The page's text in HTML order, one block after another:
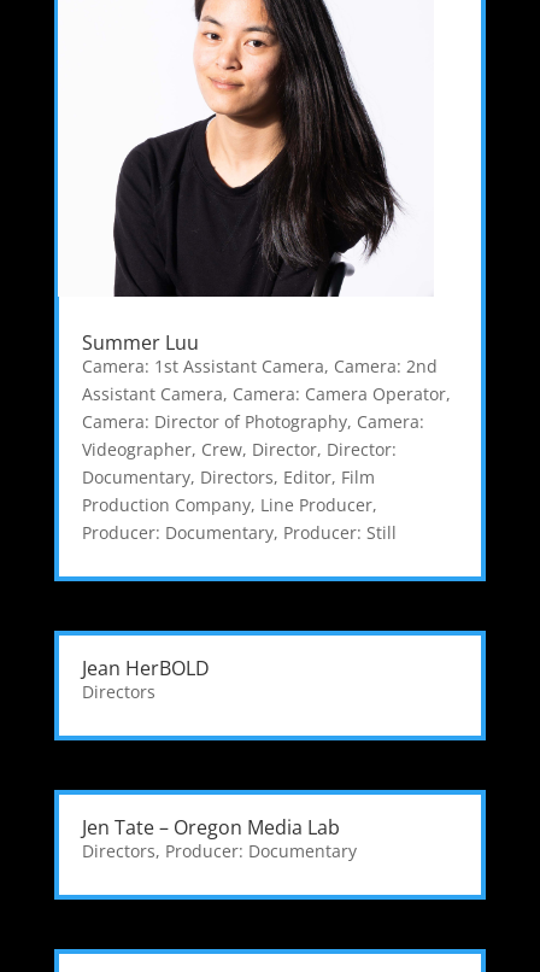
Summer Luu
Camera: 1st Assistant Camera, Camera: 2nd
Assistant Camera, Camera: Camera Operator,
Camera: Director of Photography, Camera:
Videographer, Crew, Director, Director:
Documentary, Directors, Editor, Film
Production Company, Line Producer,
Producer: Documentary, Producer: Still
Jean HerBOLD
Directors
Jen Tate – Oregon Media Lab
Directors, Producer: Documentary